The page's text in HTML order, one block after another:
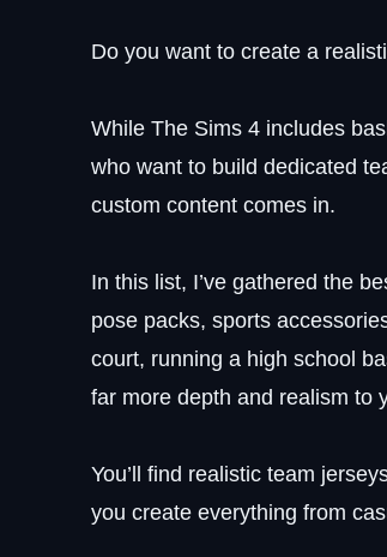
Do you want to create a
While The Sims 4 includes
who want to build dedicated
custom content comes in.
In this list, I’ve gathered the
pose packs, sports
court, running a high school
far more depth and realism to
You’ll find realistic team
you create everything from